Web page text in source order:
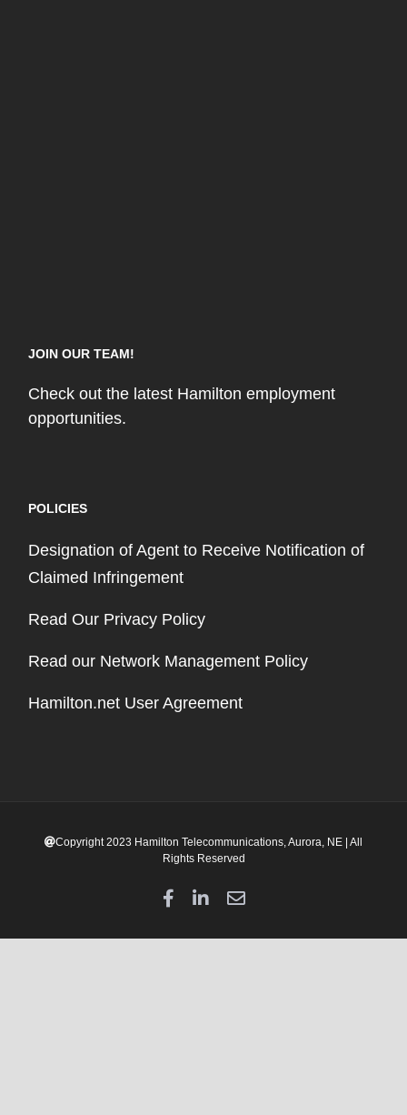
JOIN OUR TEAM!
Check out the latest Hamilton employment
opportunities.
POLICIES
Designation of Agent to Receive Notification of
Claimed Infringement
Read Our Privacy Policy
Read our Network Management Policy
Hamilton.net User Agreement
Copyright 2023 Hamilton Telecommunications, Aurora, NE | All
Rights Reserved